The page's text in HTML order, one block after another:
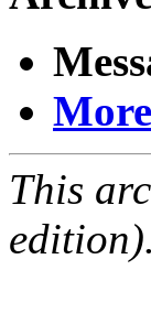
This
edition).